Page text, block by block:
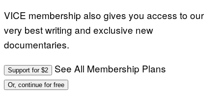
VICE membership also gives you access to our
very best writing and exclusive new
documentaries.
Support for $2 See All Membership Plans
Or, continue for free